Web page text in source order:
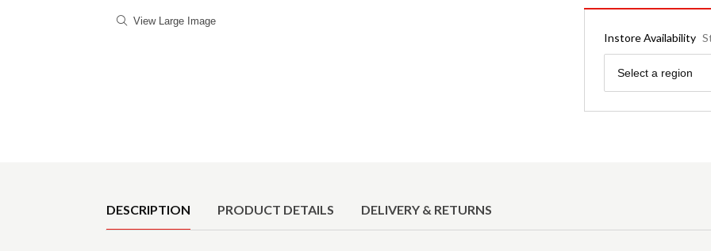
View Large Image
Instore Availability
Region
Select a region
DESCRIPTION PRODUCT DETAILS DELIVERY & RETURNS